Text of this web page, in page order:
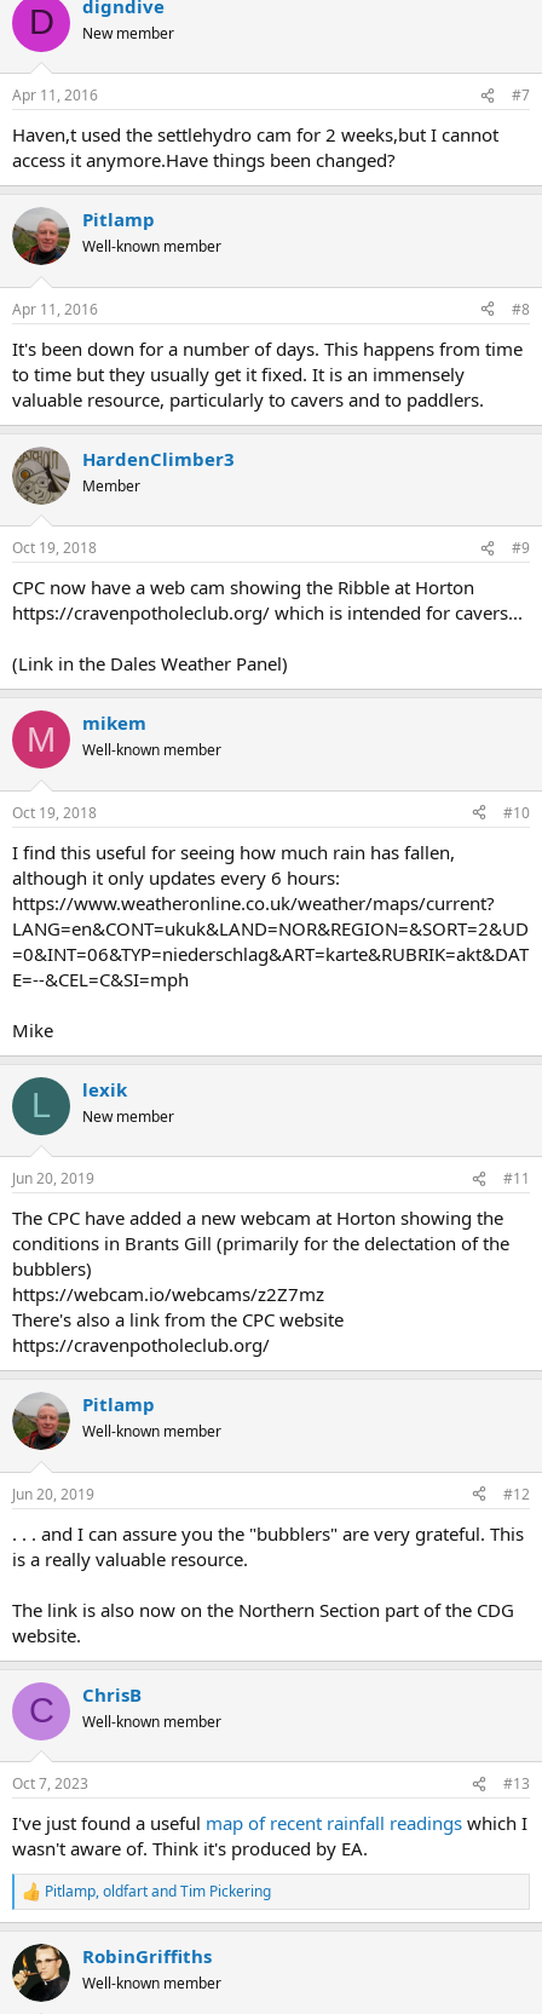
D digndive
New member
Apr 11, 2016 #7
Haven,t used the settlehydro cam for 2 weeks,but I cannot
access it anymore.Have things been changed?
Pitlamp
Well-known member
Apr 11, 2016 #8
It's been down for a number of days. This happens from time
to time but they usually get it fixed. It is an immensely
valuable resource, particularly to cavers and to paddlers.
HardenClimber3
Member
Oct 19, 2018 #9
CPC now have a web cam showing the Ribble at Horton
https://cravenpotholeclub.org/ which is intended for cavers...
(Link in the Dales Weather Panel)
M mikem
Well-known member
Oct 19, 2018 #10
I find this useful for seeing how much rain has fallen,
although it only updates every 6 hours:
https://www.weatheronline.co.uk/weather/maps/current?
LANG=en&CONT=ukuk&LAND=NOR&REGION=&SORT=2&UD
=0&INT=06&TYP=niederschlag&ART=karte&RUBRIK=akt&DAT
E=--&CEL=C&SI=mph
Mike
L lexik
New member
Jun 20, 2019 #11
The CPC have added a new webcam at Horton showing the
conditions in Brants Gill (primarily for the delectation of the
bubblers)
https://webcam.io/webcams/z2Z7mz
There's also a link from the CPC website
https://cravenpotholeclub.org/
Pitlamp
Well-known member
Jun 20, 2019 #12
. . . and I can assure you the "bubblers" are very grateful. This
is a really valuable resource.
The link is also now on the Northern Section part of the CDG
website.
C ChrisB
Well-known member
Oct 7, 2023 #13
I've just found a useful map of recent rainfall readings which I
wasn't aware of. Think it's produced by EA.
R
e
c
t
i
Pitlamp,oldfartandTim Pickering
RobinGriffiths
Well-known member